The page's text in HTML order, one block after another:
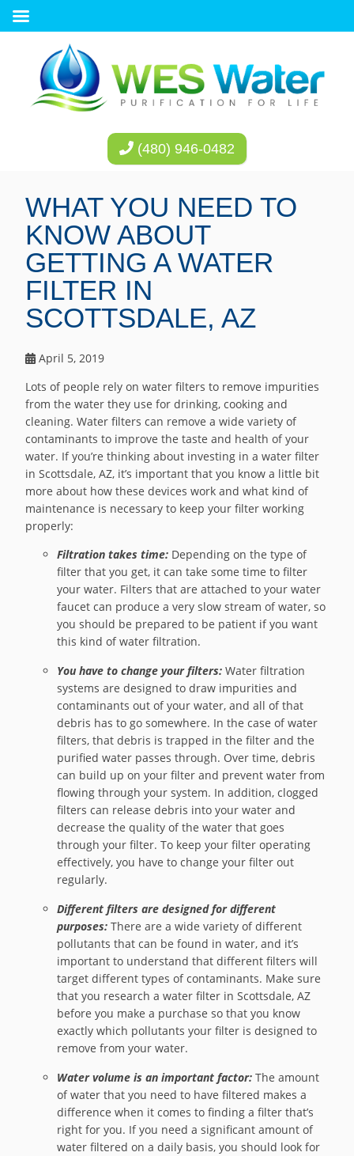
(480) 946-0482
WHAT YOU NEED TO
KNOW ABOUT
GETTING A WATER
FILTER IN
SCOTTSDALE, AZ
April 5, 2019
Lots of people rely on water filters to remove impurities
from the water they use for drinking, cooking and
cleaning. Water filters can remove a wide variety of
contaminants to improve the taste and health of your
water. If you’re thinking about investing in a water filter
in Scottsdale, AZ, it’s important that you know a little bit
more about how these devices work and what kind of
maintenance is necessary to keep your filter working
properly:
Filtration takes time: Depending on the type of
filter that you get, it can take some time to filter
your water. Filters that are attached to your water
faucet can produce a very slow stream of water, so
you should be prepared to be patient if you want
this kind of water filtration.
You have to change your filters:Water filtration
systems are designed to draw impurities and
contaminants out of your water, and all of that
debris has to go somewhere. In the case of water
filters, that debris is trapped in the filter and the
purified water passes through. Over time, debris
can build up on your filter and prevent water from
flowing through your system. In addition, clogged
filters can release debris into your water and
decrease the quality of the water that goes
through your filter. To keep your filter operating
effectively, you have to change your filter out
regularly.
Different filters are designed for different
purposes:There are a wide variety of different
pollutants that can be found in water, and it’s
important to understand that different filters will
target different types of contaminants. Make sure
that you research a water filter in Scottsdale, AZ
before you make a purchase so that you know
exactly which pollutants your filter is designed to
remove from your water.
Water volume is an important factor:The amount
of water that you need to have filtered makes a
difference when it comes to finding a filter that’s
right for you. If you need a significant amount of
water filtered on a daily basis, you should look for